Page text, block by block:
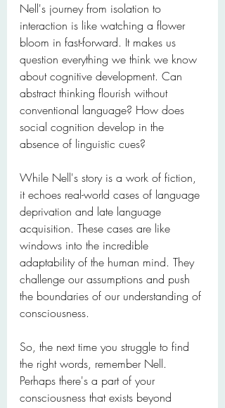
Nell's journey from isolation to
interaction is like watching a flower
bloom in fast-forward. It makes us
question everything we think we know
about cognitive development. Can
abstract thinking flourish without
conventional language? How does
social cognition develop in the
absence of linguistic cues?
While Nell's story is a work of fiction,
it echoes real-world cases of language
deprivation and late language
acquisition. These cases are like
windows into the incredible
adaptability of the human mind. They
challenge our assumptions and push
the boundaries of our understanding of
consciousness.
So, the next time you struggle to find
the right words, remember Nell.
Perhaps there's a part of your
consciousness that exists beyond